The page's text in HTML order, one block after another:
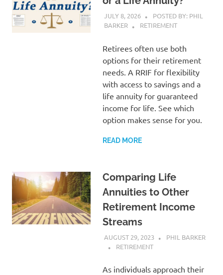
JULY 8, 2026
POSTED BY: PHIL
BARKER
RETIREMENT
Retirees often use both
options for their retirement
needs. A RRIF for flexibility
with access to savings and a
life annuity for guaranteed
income for life. See which
option makes sense for you.
READ MORE
Comparing Life
Annuities to Other
Retirement Income
Streams
AUGUST 29, 2023
PHIL BARKER
RETIREMENT
As individuals approach their